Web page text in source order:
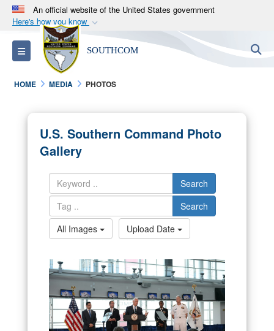
An official website of the United States government
Here's how you know
Official websites use .mil
A.milwebsite belongs to an official U.S.
Department of Defense organization in the United
States.
Alock ( )orhttps://means you’ve safely
connected to the .mil website. Share sensitive
information only on official, secure websites.
Toggle navigation SOUTHCOM
HOME MEDIA PHOTOS
U.S. Southern Command Photo
Gallery
Search
Search
All Images
Upload Date